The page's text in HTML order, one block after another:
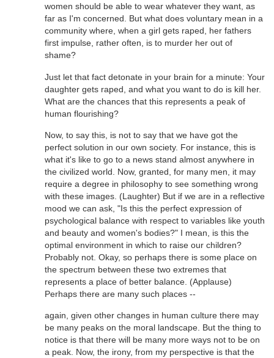
women should be able to wear whatever they want, as
far as I'm concerned. But what does voluntary mean in a
community where, when a girl gets raped, her fathers
first impulse, rather often, is to murder her out of
shame?
Just let that fact detonate in your brain for a minute: Your
daughter gets raped, and what you want to do is kill her.
What are the chances that this represents a peak of
human flourishing?
Now, to say this, is not to say that we have got the
perfect solution in our own society. For instance, this is
what it's like to go to a news stand almost anywhere in
the civilized world. Now, granted, for many men, it may
require a degree in philosophy to see something wrong
with these images. (Laughter) But if we are in a reflective
mood we can ask, "Is this the perfect expression of
psychological balance with respect to variables like youth
and beauty and women's bodies?" I mean, is this the
optimal environment in which to raise our children?
Probably not. Okay, so perhaps there is some place on
the spectrum between these two extremes that
represents a place of better balance. (Applause)
Perhaps there are many such places --
again, given other changes in human culture there may
be many peaks on the moral landscape. But the thing to
notice is that there will be many more ways not to be on
a peak. Now, the irony, from my perspective is that the